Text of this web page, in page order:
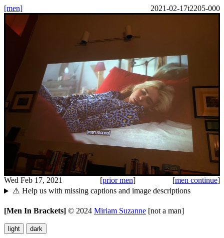
[men] 2021-02-17t2205-000
Wed Feb 17, 2021 [prior men] [men continue]
⚠️ Help us with missing captions and image descriptions
[Men In Brackets] © 2024 Miriam Suzanne [not a man]
light dark